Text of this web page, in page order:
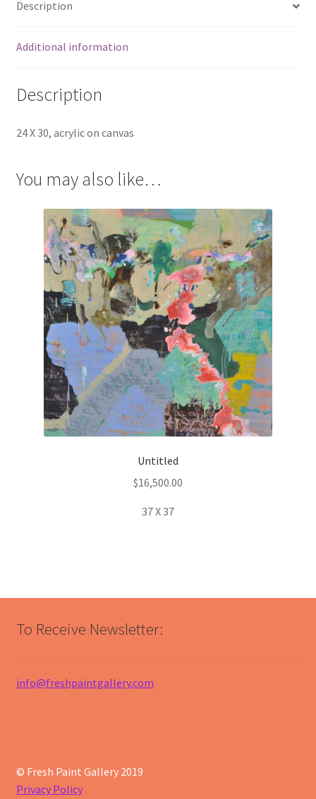
Description
Additional information
Description
24 X 30, acrylic on canvas
You may also like…
Untitled
$16,500.00
37 X 37
To Receive Newsletter:
info@freshpaintgallery.com
© Fresh Paint Gallery 2019
Privacy Policy